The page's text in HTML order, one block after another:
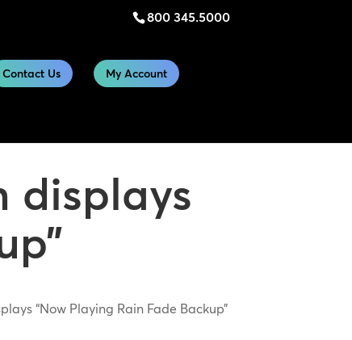
800 345.5000
Contact Us My Account
displays
“Now Playing Rain Fade Backup”